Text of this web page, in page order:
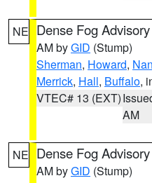
NE Dense Fog Advisory
AM byGID (Stump)
Sherman, Howard,
Merrick, Hall, Buffalo,
VTEC# 13 (EXT)
AM
NE Dense Fog Advisory
AM byGID (Stump)